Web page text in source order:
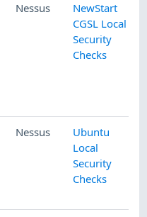
Nessus
NewStart
CGSL Local
Security
Checks
Nessus
Ubuntu
Local
Security
Checks